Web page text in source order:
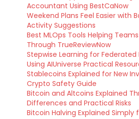
Accountant Using BestCaNow
Weekend Plans Feel Easier with
Activity Suggestions
Best MLOps Tools Helping
Through TrueReviewNow
Stepwise Learning for
Using AIUniverse Practical
Stablecoins Explained for New
Crypto Safety Guide
Bitcoin and Altcoins Explained
Differences and Practical Risks
Bitcoin Halving Explained Simply